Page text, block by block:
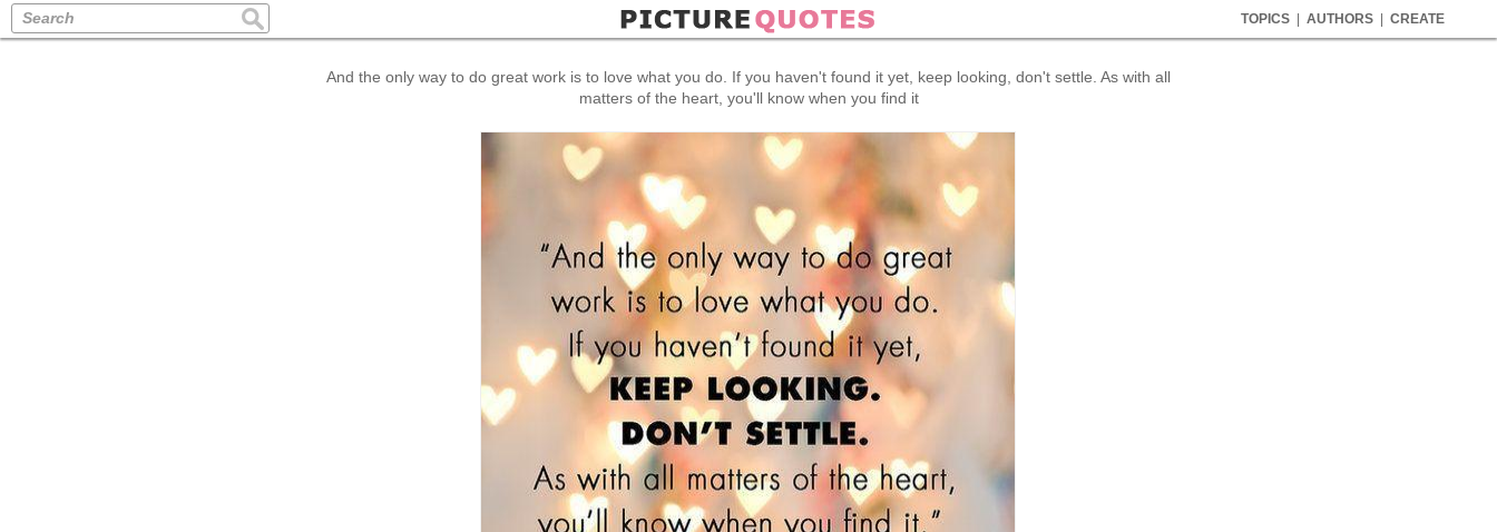
TOPICS AUTHORS CREATE
Search
And the only way to do great work is to love what you do. If you haven't found it yet, keep looking, don't settle. As with all
matters of the heart, you'll know when you find it